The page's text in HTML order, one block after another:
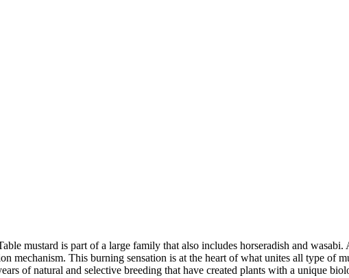
mustard is part of a large family that also includes horseradish and
mechanism. This burning sensation is at the heart of what unites all type of
of natural and selective breeding that have created plants with a unique